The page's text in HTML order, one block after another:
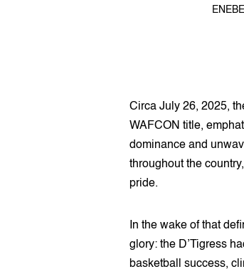
Circa July 26, 2025,
WAFCON title,
dominance and
throughout the
pride.
In the wake of that
glory: the D’Tigress
basketball success,